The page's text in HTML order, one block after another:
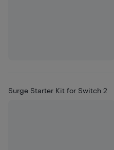
Surge Starter Kit for Switch 2